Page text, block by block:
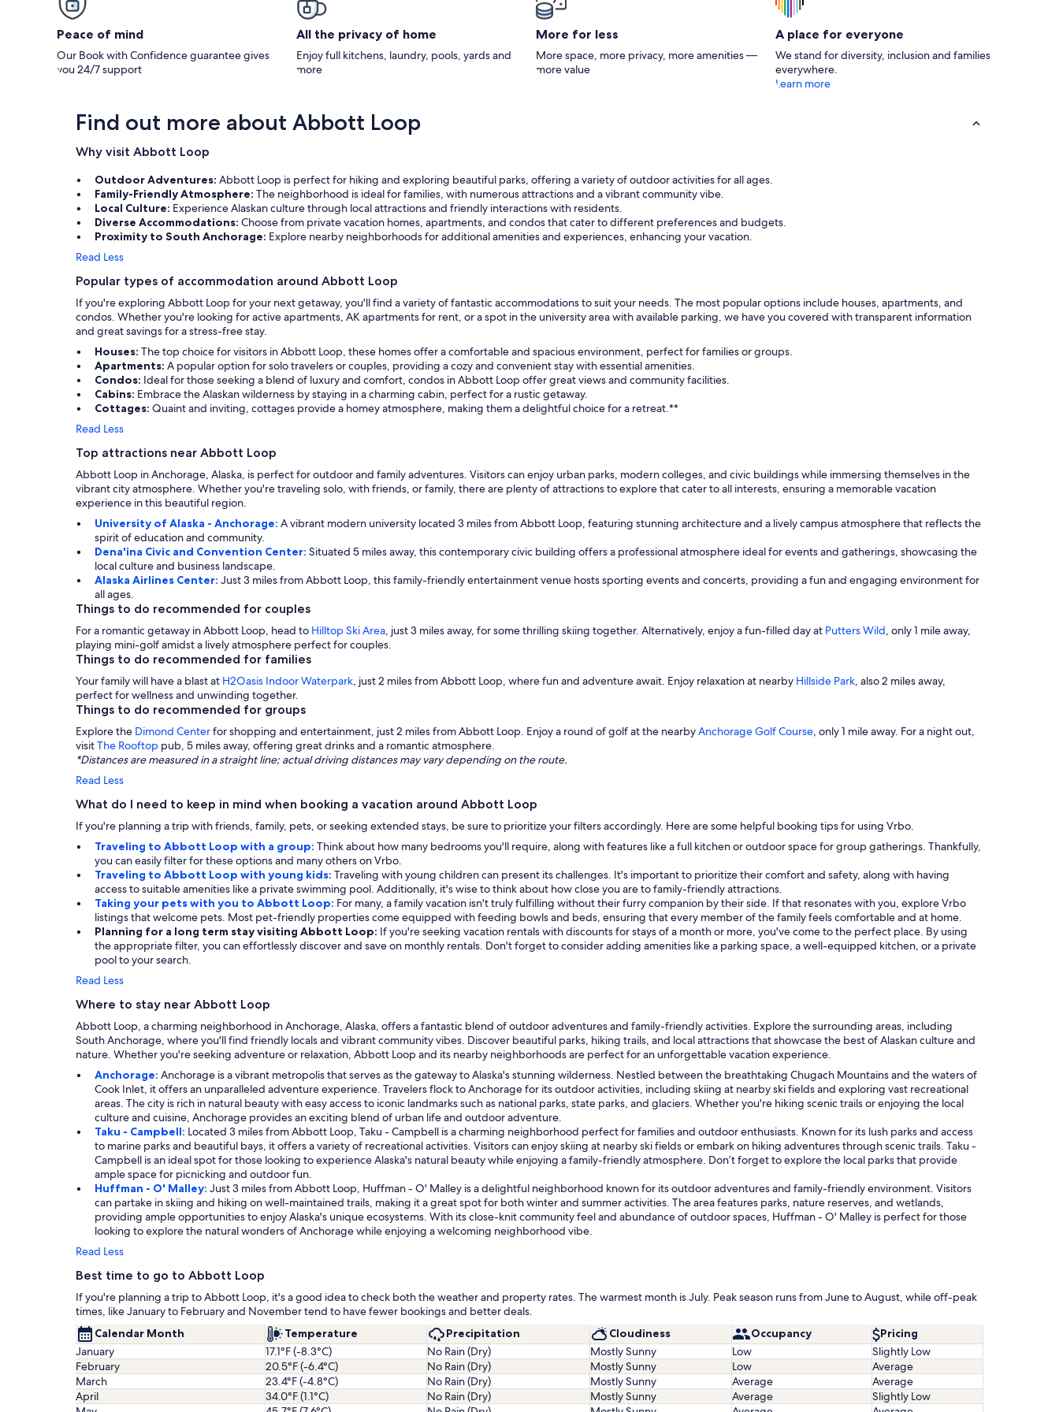
Peace of mind
Our Book with Confidence guarantee gives
you 24/7 support
All the privacy of home
Enjoy full kitchens, laundry, pools, yards and
more
More for less
More space, more privacy, more amenities —
more value
A place for everyone
We stand for diversity, inclusion and families
everywhere.
Learn more
Find out more about Abbott Loop
Why visit Abbott Loop
Outdoor Adventures: Abbott Loop is perfect for hiking and exploring beautiful parks, offering a variety of outdoor activities for all ages.
Family-Friendly Atmosphere: The neighborhood is ideal for families, with numerous attractions and a vibrant community vibe.
Local Culture: Experience Alaskan culture through local attractions and friendly interactions with residents.
Diverse Accommodations: Choose from private vacation homes, apartments, and condos that cater to different preferences and budgets.
Proximity to South Anchorage: Explore nearby neighborhoods for additional amenities and experiences, enhancing your vacation.
Read Less
Popular types of accommodation around Abbott Loop
If you're exploring Abbott Loop for your next getaway, you'll find a variety of fantastic accommodations to suit your needs. The most popular options include houses, apartments, and
condos. Whether you're looking for active apartments, AK apartments for rent, or a spot in the university area with available parking, we have you covered with transparent information
and great savings for a stress-free stay.
Houses: The top choice for visitors in Abbott Loop, these homes offer a comfortable and spacious environment, perfect for families or groups.
Apartments: A popular option for solo travelers or couples, providing a cozy and convenient stay with essential amenities.
Condos: Ideal for those seeking a blend of luxury and comfort, condos in Abbott Loop offer great views and community facilities.
Cabins: Embrace the Alaskan wilderness by staying in a charming cabin, perfect for a rustic getaway.
Cottages: Quaint and inviting, cottages provide a homey atmosphere, making them a delightful choice for a retreat.**
Read Less
Top attractions near Abbott Loop
Abbott Loop in Anchorage, Alaska, is perfect for outdoor and family adventures. Visitors can enjoy urban parks, modern colleges, and civic buildings while immersing themselves in the
vibrant city atmosphere. Whether you're traveling solo, with friends, or family, there are plenty of attractions to explore that cater to all interests, ensuring a memorable vacation
experience in this beautiful region.
University of Alaska - Anchorage: A vibrant modern university located 3 miles from Abbott Loop, featuring stunning architecture and a lively campus atmosphere that reflects the
spirit of education and community.
Dena'ina Civic and Convention Center: Situated 5 miles away, this contemporary civic building offers a professional atmosphere ideal for events and gatherings, showcasing the
local culture and business landscape.
Alaska Airlines Center: Just 3 miles from Abbott Loop, this family-friendly entertainment venue hosts sporting events and concerts, providing a fun and engaging environment for
all ages.
Things to do recommended for couples
For a romantic getaway in Abbott Loop, head to Hilltop Ski Area, just 3 miles away, for some thrilling skiing together. Alternatively, enjoy a fun-filled day at Putters Wild, only 1 mile away,
playing mini-golf amidst a lively atmosphere perfect for couples.
Things to do recommended for families
Your family will have a blast at H2Oasis Indoor Waterpark, just 2 miles from Abbott Loop, where fun and adventure await. Enjoy relaxation at nearby Hillside Park, also 2 miles away,
perfect for wellness and unwinding together.
Things to do recommended for groups
Explore the Dimond Centerfor shopping and entertainment, just 2 miles from Abbott Loop. Enjoy a round of golf at the nearbyAnchorage Golf Course, only 1 mile away. For a night out,
visitThe Rooftop pub, 5 miles away, offering great drinks and a romantic atmosphere.
*Distances are measured in a straight line; actual driving distances may vary depending on the route.
Read Less
What do I need to keep in mind when booking a vacation around Abbott Loop
If you're planning a trip with friends, family, pets, or seeking extended stays, be sure to prioritize your filters accordingly. Here are some helpful booking tips for using Vrbo.
Traveling to Abbott Loop with a group: Think about how many bedrooms you'll require, along with features like a full kitchen or outdoor space for group gatherings. Thankfully,
you can easily filter for these options and many others on Vrbo.
Traveling to Abbott Loop with young kids: Traveling with young children can present its challenges. It's important to prioritize their comfort and safety, along with having
access to suitable amenities like a private swimming pool. Additionally, it's wise to think about how close you are to family-friendly attractions.
Taking your pets with you to Abbott Loop: For many, a family vacation isn't truly fulfilling without their furry companion by their side. If that resonates with you, explore Vrbo
listings that welcome pets. Most pet-friendly properties come equipped with feeding bowls and beds, ensuring that every member of the family feels comfortable and at home.
Planning for a long term stay visiting Abbott Loop: If you're seeking vacation rentals with discounts for stays of a month or more, you've come to the perfect place. By using
the appropriate filter, you can effortlessly discover and save on monthly rentals. Don't forget to consider adding amenities like a parking space, a well-equipped kitchen, or a private
pool to your search.
Read Less
Where to stay near Abbott Loop
Abbott Loop, a charming neighborhood in Anchorage, Alaska, offers a fantastic blend of outdoor adventures and family-friendly activities. Explore the surrounding areas, including
South Anchorage, where you'll find friendly locals and vibrant community vibes. Discover beautiful parks, hiking trails, and local attractions that showcase the best of Alaskan culture and
nature. Whether you're seeking adventure or relaxation, Abbott Loop and its nearby neighborhoods are perfect for an unforgettable vacation experience.
Anchorage: Anchorage is a vibrant metropolis that serves as the gateway to Alaska's stunning wilderness. Nestled between the breathtaking Chugach Mountains and the waters of
Cook Inlet, it offers an unparalleled adventure experience. Travelers flock to Anchorage for its outdoor activities, including skiing at nearby ski fields and exploring vast recreational
areas. The city is rich in natural beauty with easy access to iconic landmarks such as national parks, state parks, and glaciers. Whether you're hiking scenic trails or enjoying the local
culture and cuisine, Anchorage provides an exciting blend of urban life and outdoor adventure.
Taku - Campbell: Located 3 miles from Abbott Loop, Taku - Campbell is a charming neighborhood perfect for families and outdoor enthusiasts. Known for its lush parks and access
to marine parks and beautiful bays, it offers a variety of recreational activities. Visitors can enjoy skiing at nearby ski fields or embark on hiking adventures through scenic trails. Taku -
Campbell is an ideal spot for those looking to experience Alaska's natural beauty while enjoying a family-friendly atmosphere. Don’t forget to explore the local parks that provide
ample space for picnicking and outdoor fun.
Huffman - O' Malley: Just 3 miles from Abbott Loop, Huffman - O' Malley is a delightful neighborhood known for its outdoor adventures and family-friendly environment. Visitors
can partake in skiing and hiking on well-maintained trails, making it a great spot for both winter and summer activities. The area features parks, nature reserves, and wetlands,
providing ample opportunities to enjoy Alaska's unique ecosystems. With its close-knit community feel and abundance of outdoor spaces, Huffman - O' Malley is perfect for those
looking to explore the natural wonders of Anchorage while enjoying a welcoming neighborhood vibe.
Read Less
Best time to go to Abbott Loop
If you're planning a trip to Abbott Loop, it's a good idea to check both the weather and property rates. The warmest month is July. Peak season runs from June to August, while off-peak
times, like January to February and November tend to have fewer bookings and better deals.
Calendar Month
Temperature Precipitation Cloudiness Occupancy
Pricing
January
17.1°F (-8.3°C) No Rain (Dry) Mostly Sunny Low
Slightly Low
February
20.5°F (-6.4°C) No Rain (Dry) Mostly Sunny Low
Average
March
23.4°F (-4.8°C) No Rain (Dry) Mostly Sunny Average
Average
April
34.0°F (1.1°C) No Rain (Dry) Mostly Sunny Average
Slightly Low